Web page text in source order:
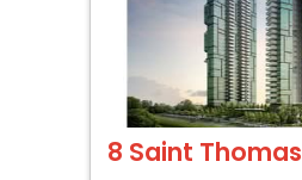
8 Saint Thomas